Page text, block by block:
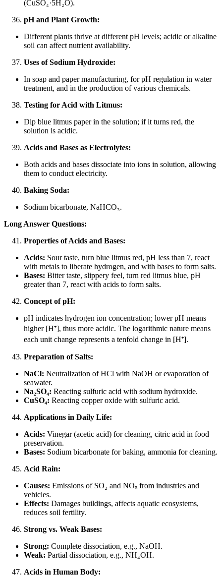
(CuSO₄·5H₂O).
pH and Plant Growth:
Different plants thrive at different pH levels; acidic or alkaline
soil can affect nutrient availability.
Uses of Sodium Hydroxide:
In soap and paper manufacturing, for pH regulation in water
treatment, and in the production of various chemicals.
Testing for Acid with Litmus:
Dip blue litmus paper in the solution; if it turns red, the
solution is acidic.
Acids and Bases as Electrolytes:
Both acids and bases dissociate into ions in solution, allowing
them to conduct electricity.
Baking Soda:
Sodium bicarbonate, NaHCO₃.
Long Answer Questions:
Properties of Acids and Bases:
Acids: Sour taste, turn blue litmus red, pH less than 7, react
with metals to liberate hydrogen, and with bases to form salts.
Bases: Bitter taste, slippery feel, turn red litmus blue, pH
greater than 7, react with acids to form salts.
Concept of pH:
pH indicates hydrogen ion concentration; lower pH means
higher [H⁺], thus more acidic. The logarithmic nature means
each unit change represents a tenfold change in [H⁺].
Preparation of Salts:
NaCl: Neutralization of HCl with NaOH or evaporation of
seawater.
Na₂SO₄: Reacting sulfuric acid with sodium hydroxide.
CuSO₄: Reacting copper oxide with sulfuric acid.
Applications in Daily Life:
Acids: Vinegar (acetic acid) for cleaning, citric acid in food
preservation.
Bases: Sodium bicarbonate for baking, ammonia for cleaning.
Acid Rain:
Causes: Emissions of SO₂ and NOₓ from industries and
vehicles.
Effects: Damages buildings, affects aquatic ecosystems,
reduces soil fertility.
Strong vs. Weak Bases:
Strong: Complete dissociation, e.g., NaOH.
Weak: Partial dissociation, e.g., NH₄OH.
Acids in Human Body: